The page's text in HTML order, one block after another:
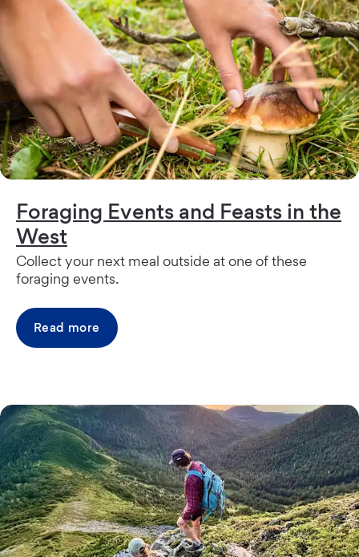
Foraging Events and Feasts in the
West
Collect your next meal outside at one of these
foraging events.
Read more